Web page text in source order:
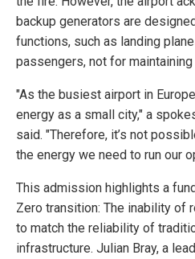
backup generators are
functions, such as landing
passengers, not for
"As the busiest airport in
energy as a small city," a
said. "Therefore, it’s not
the energy we need to run our
This admission highlights a
Zero transition: The inability of
to match the reliability of
infrastructure. Julian Bray, a